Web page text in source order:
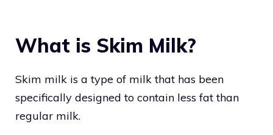
What is Skim Milk?
Skim milk is a type of milk that has been
specifically designed to contain less fat than
regular milk.